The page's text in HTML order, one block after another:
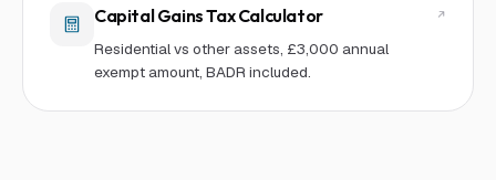
Capital Gains Tax Calculator
Residential vs other assets, £3,000 annual
exempt amount, BADR included.